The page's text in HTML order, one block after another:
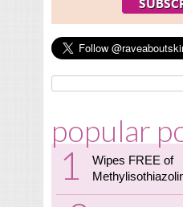
popular
Wipes FREE of